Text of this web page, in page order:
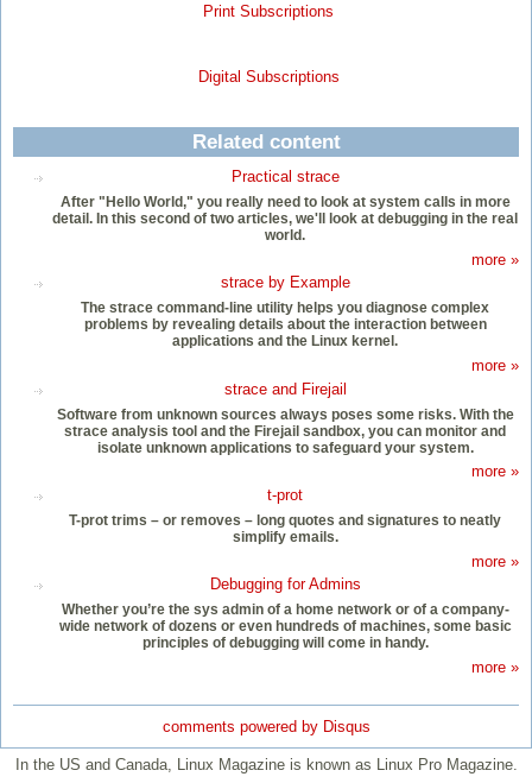
Print Subscriptions
Digital Subscriptions
Related content
Practical strace
After "Hello World," you really need to look at system calls in more
detail. In this second of two articles, we'll look at debugging in the real
world.
more »
strace by Example
The strace command-line utility helps you diagnose complex
problems by revealing details about the interaction between
applications and the Linux kernel.
more »
strace and Firejail
Software from unknown sources always poses some risks. With the
strace analysis tool and the Firejail sandbox, you can monitor and
isolate unknown applications to safeguard your system.
more »
t-prot
T-prot trims – or removes – long quotes and signatures to neatly
simplify emails.
more »
Debugging for Admins
Whether you’re the sys admin of a home network or of a company-
wide network of dozens or even hundreds of machines, some basic
principles of debugging will come in handy.
more »
comments powered by Disqus
In the US and Canada, Linux Magazine is known as Linux Pro Magazine.